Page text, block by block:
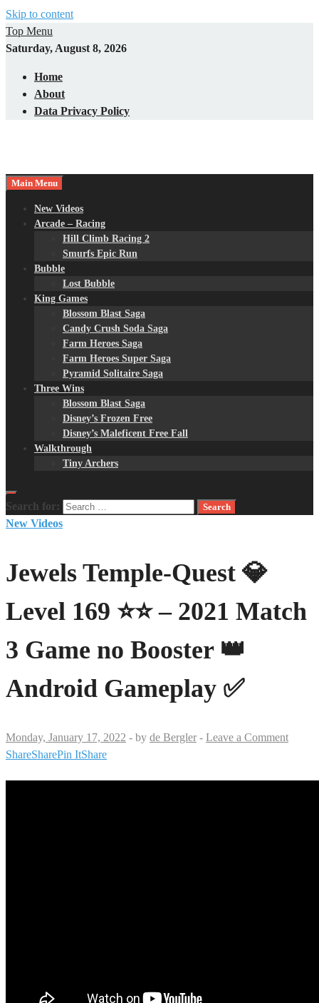
Skip to content
Top Menu
Saturday, August 8, 2026
Home
About
Data Privacy Policy
Main Menu
New Videos
Arcade – Racing
Hill Climb Racing 2
Smurfs Epic Run
Bubble
Lost Bubble
King Games
Blossom Blast Saga
Candy Crush Soda Saga
Farm Heroes Saga
Farm Heroes Super Saga
Pyramid Solitaire Saga
Three Wins
Blossom Blast Saga
Disney’s Frozen Free
Disney’s Maleficent Free Fall
Walkthrough
Tiny Archers
Search for:
New Videos
Jewels Temple-Quest 💎
Level 169 ⭐⭐ – 2021 Match
3 Game no Booster 👑
Android Gameplay ✅
Monday, January 17, 2022 - by de Bergler - Leave a Comment
ShareSharePin ItShare